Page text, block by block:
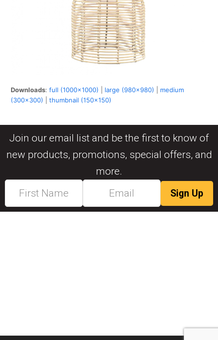
Downloads:full (1000x1000) large (980x980)
medium
(300x300) |thumbnail (150x150)
Join our email list and be the first to know of
new products, promotions, special offers, and
more.